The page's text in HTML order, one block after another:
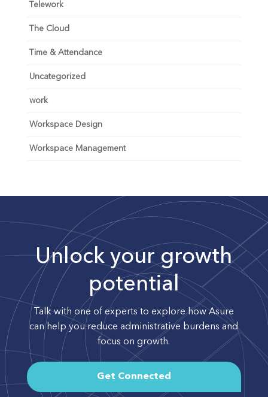
Telework
The Cloud
Time & Attendance
Uncategorized
work
Workspace Design
Workspace Management
Unlock your growth
potential
Talk with one of experts to explore how Asure
can help you reduce administrative burdens and
focus on growth.
Get Connected